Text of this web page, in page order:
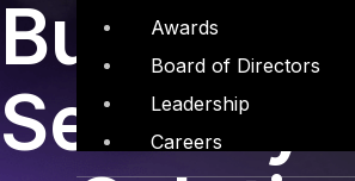
Awards
Board of Directors
Leadership
Careers
Building
Security